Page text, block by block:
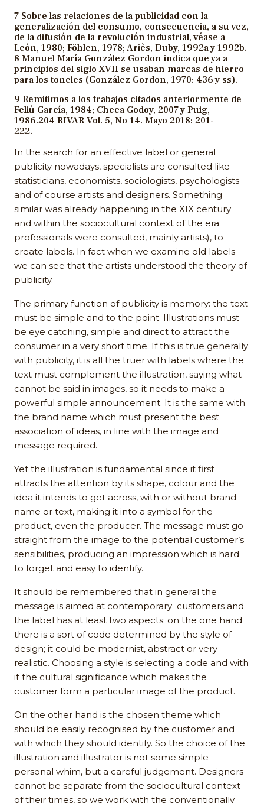
7 Sobre las relaciones de la publicidad con la
generalización del consumo, consecuencia, a su vez,
de la difusión de la revolución industrial, véase a
León, 1980; Föhlen, 1978; Ariès, Duby, 1992a y 1992b.
8 Manuel María González Gordon indica que ya a
principios del siglo XVII se usaban marcas de hierro
para los toneles (González Gordon, 1970: 436 y ss).
9 Remitimos a los trabajos citados anteriormente de
Feliú García, 1984; Checa Godoy, 2007 y Puig,
1986.204 RIVAR Vol. 5, No 14. Mayo 2018: 201-
222.
In the search for an effective label or general
publicity nowadays, specialists are consulted like
statisticians, economists, sociologists, psychologists
and of course artists and designers. Something
similar was already happening in the XIX century
and within the sociocultural context of the era
professionals were consulted, mainly artists), to
create labels. In fact when we examine old labels
we can see that the artists understood the theory of
publicity.
The primary function of publicity is memory: the text
must be simple and to the point. Illustrations must
be eye catching, simple and direct to attract the
consumer in a very short time. If this is true generally
with publicity, it is all the truer with labels where the
text must complement the illustration, saying what
cannot be said in images, so it needs to make a
powerful simple announcement. It is the same with
the brand name which must present the best
association of ideas, in line with the image and
message required.
Yet the illustration is fundamental since it first
attracts the attention by its shape, colour and the
idea it intends to get across, with or without brand
name or text, making it into a symbol for the
product, even the producer. The message must go
straight from the image to the potential customer’s
sensibilities, producing an impression which is hard
to forget and easy to identify.
It should be remembered that in general the
message is aimed at contemporary customers and
the label has at least two aspects: on the one hand
there is a sort of code determined by the style of
design; it could be modernist, abstract or very
realistic. Choosing a style is selecting a code and with
it the cultural significance which makes the
customer form a particular image of the product.
On the other hand is the chosen theme which
should be easily recognised by the customer and
with which they should identify. So the choice of the
illustration and illustrator is not some simple
personal whim, but a careful judgement. Designers
cannot be separate from the sociocultural context
of their times, so we work with the conventionally